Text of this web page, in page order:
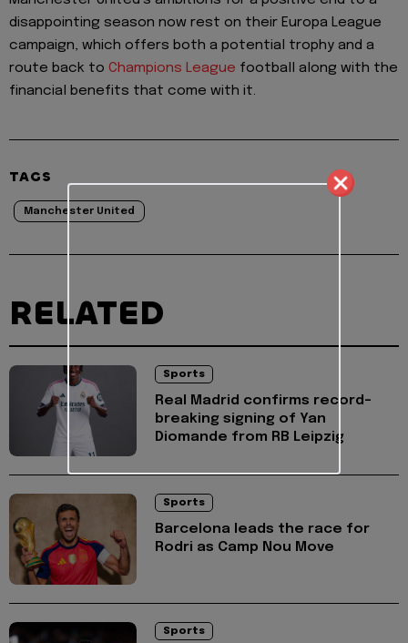
disappointing season now rest on their Europa League
campaign, which offers both a potential trophy and a
route back to Champions League football along with the
financial benefits that come with it.
TAGS
Manchester United
RELATED
Sports
Real Madrid confirms record-
breaking signing of Yan
Diomande from RB Leipzig
Sports
Barcelona leads the race for
Rodri as Camp Nou Move
Sports